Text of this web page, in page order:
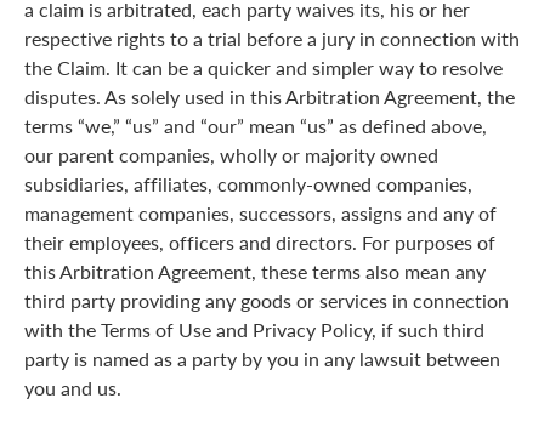
a claim is arbitrated, each party waives its, his or her
respective rights to a trial before a jury in connection with
the Claim. It can be a quicker and simpler way to resolve
disputes. As solely used in this Arbitration Agreement, the
terms “we,” “us” and “our” mean “us” as defined above,
our parent companies, wholly or majority owned
subsidiaries, affiliates, commonly-owned companies,
management companies, successors, assigns and any of
their employees, officers and directors. For purposes of
this Arbitration Agreement, these terms also mean any
third party providing any goods or services in connection
with the Terms of Use and Privacy Policy, if such third
party is named as a party by you in any lawsuit between
you and us.